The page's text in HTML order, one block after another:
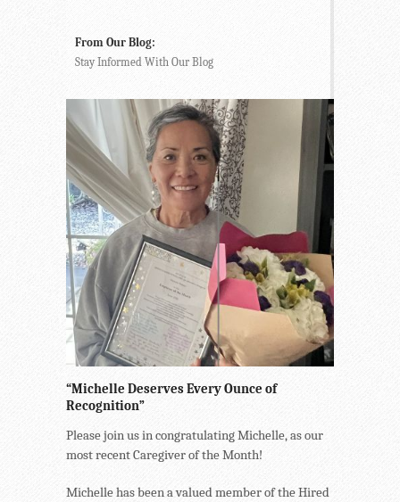
From Our Blog:
Stay Informed With Our Blog
“Michelle Deserves Every Ounce of
Recognition”
Please join us in congratulating Michelle, as our
most recent Caregiver of the Month!
Michelle has been a valued member of the Hired